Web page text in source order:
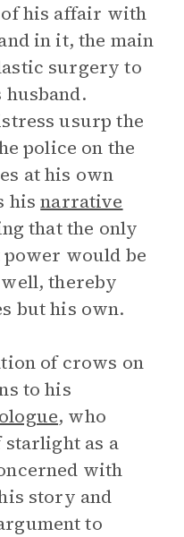
his affair with
in it, the main
surgery to
husband.
usurp the
police on the
at his own
hisnarrative
that the only
would be
thereby
but his own.
of crows on
to his
, who
starlight as a
with
story and
to